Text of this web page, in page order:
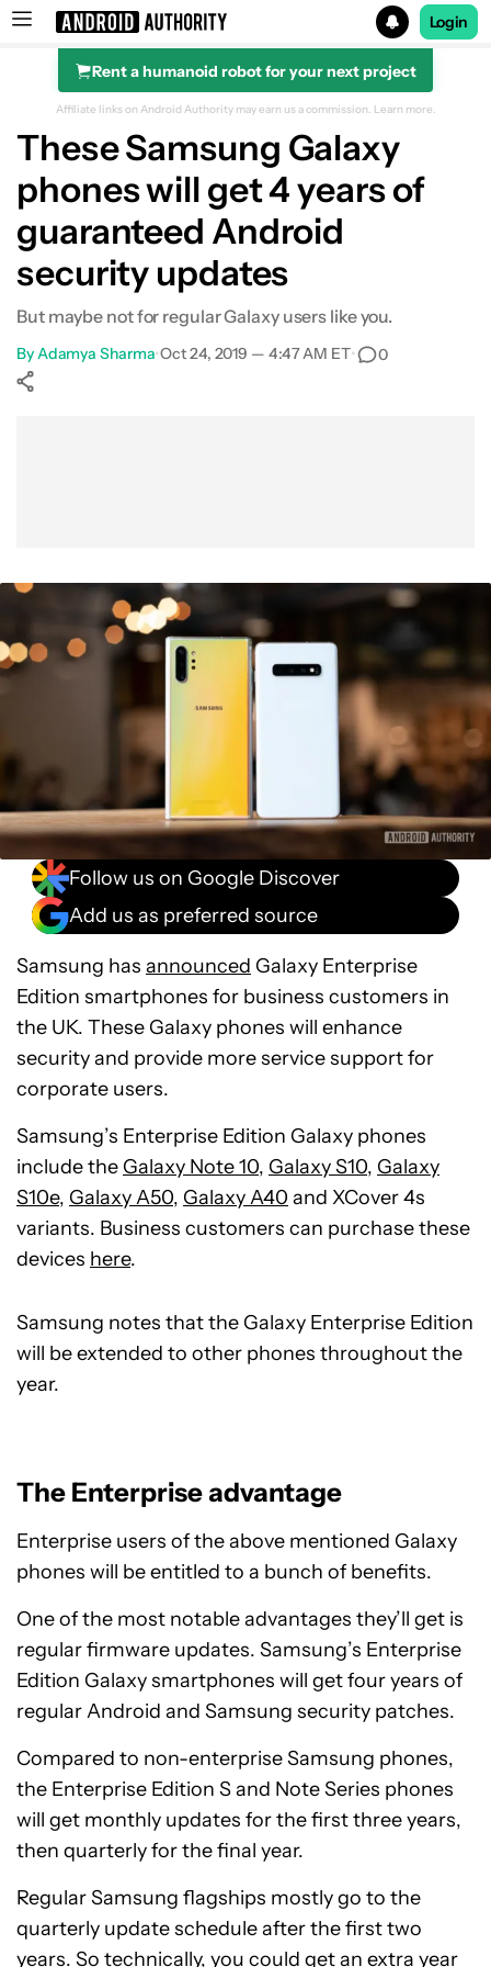
Search results for
Login
Rent a humanoid robot for your next project
Affiliate links on Android Authority may earn us a commission. Learn more.
These Samsung Galaxy
phones will get 4 years of
guaranteed Android
security updates
But maybe not for regular Galaxy users like you.
ByAdamya Sharma•Oct 24, 2019 — 4:47 AM ET• 0
Follow us on Google Discover
Add us as preferred source
Samsung has announced Galaxy Enterprise
Edition smartphones for business customers in
the UK. These Galaxy phones will enhance
security and provide more service support for
corporate users.
Samsung’s Enterprise Edition Galaxy phones
include the Galaxy Note 10, Galaxy S10, Galaxy
S10e, Galaxy A50, Galaxy A40 and XCover 4s
variants. Business customers can purchase these
devices here.
Samsung notes that the Galaxy Enterprise Edition
will be extended to other phones throughout the
year.
The Enterprise advantage
Enterprise users of the above mentioned Galaxy
phones will be entitled to a bunch of benefits.
One of the most notable advantages they’ll get is
regular firmware updates. Samsung’s Enterprise
Edition Galaxy smartphones will get four years of
regular Android and Samsung security patches.
Compared to non-enterprise Samsung phones,
the Enterprise Edition S and Note Series phones
will get monthly updates for the first three years,
then quarterly for the final year.
Regular Samsung flagships mostly go to the
quarterly update schedule after the first two
years. So technically, you could get an extra year